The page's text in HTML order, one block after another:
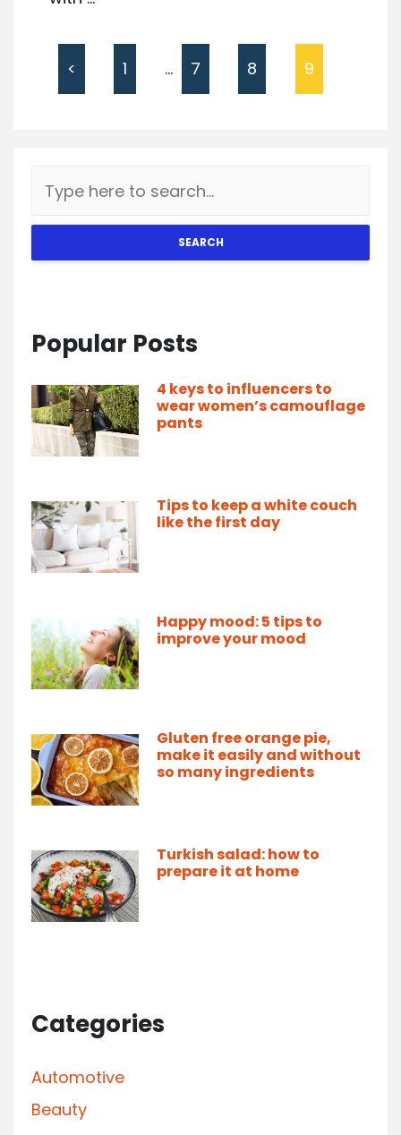
< 1 … 7 8 9
SEARCH
Popular Posts
4 keys to influencers to
wear women’s camouflage
pants
Tips to keep a white couch
like the first day
Happy mood: 5 tips to
improve your mood
Gluten free orange pie,
make it easily and without
so many ingredients
Turkish salad: how to
prepare it at home
Categories
Automotive
Beauty